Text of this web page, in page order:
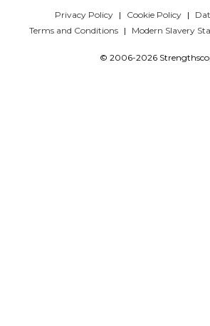
Privacy Policy Cookie Policy
Terms and Conditions
Modern Slavery
© 2006-2026